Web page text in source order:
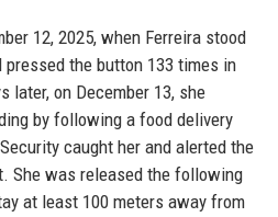
12, 2025, when Ferreira stood
the button 133 times in
later, on December 13, she
by following a food delivery
caught her and alerted the
She was released the following
at least 100 meters away from